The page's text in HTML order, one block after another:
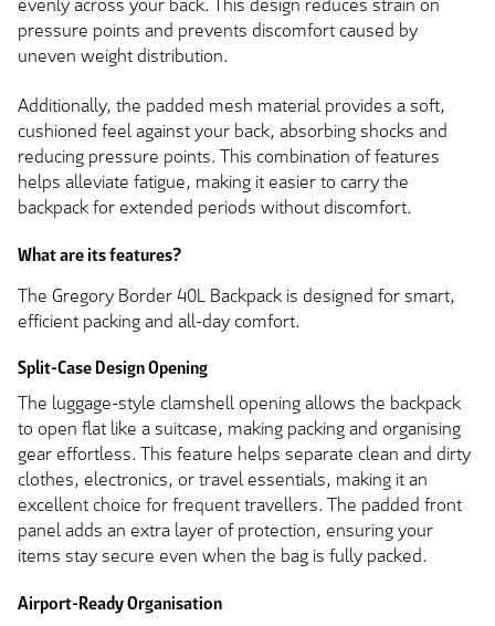
pressure points and prevents discomfort caused by
uneven weight distribution.
Additionally, the padded mesh material provides a soft,
cushioned feel against your back, absorbing shocks and
reducing pressure points. This combination of features
helps alleviate fatigue, making it easier to carry the
backpack for extended periods without discomfort.
What are its features?
The Gregory Border 40L Backpack is designed for smart,
efficient packing and all-day comfort.
Split-Case Design Opening
The luggage-style clamshell opening allows the backpack
to open flat like a suitcase, making packing and organising
gear effortless. This feature helps separate clean and dirty
clothes, electronics, or travel essentials, making it an
excellent choice for frequent travellers. The padded front
panel adds an extra layer of protection, ensuring your
items stay secure even when the bag is fully packed.
Airport-Ready Organisation